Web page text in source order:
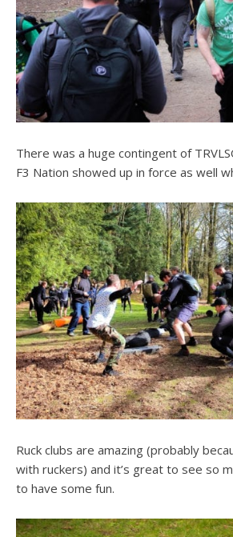
There was a huge contingent of
F3 Nation showed up in force as well
Ruck clubs are amazing (probably
with ruckers) and it’s great to see so
to have some fun.